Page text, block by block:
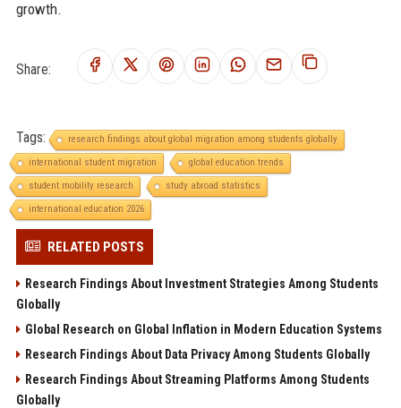
growth.
Share:
Tags:
research findings about global migration among students globally
international student migration
global education trends
student mobility research
study abroad statistics
international education 2026
RELATED POSTS
Research Findings About Investment Strategies Among Students
Globally
Global Research on Global Inflation in Modern Education Systems
Research Findings About Data Privacy Among Students Globally
Research Findings About Streaming Platforms Among Students
Globally